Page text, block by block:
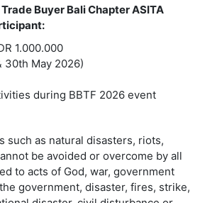
Buyer Bali Chapter ASITA
1.000.000
30th May 2026)
during BBTF 2026 event
such as natural disasters, riots,
be avoided or overcome by all
to acts of God, war, government
government, disaster, fires, strike,